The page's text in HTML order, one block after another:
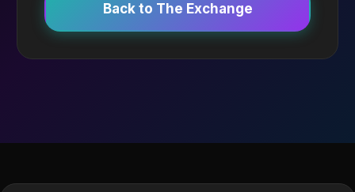
Back to The Exchange